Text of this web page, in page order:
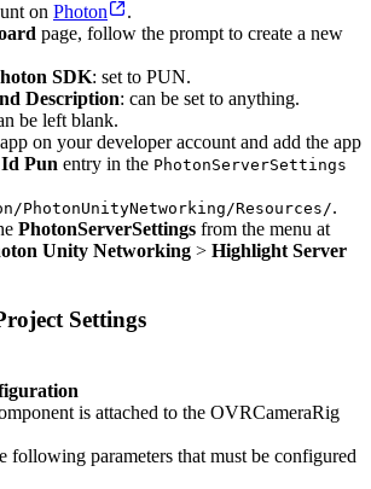
on Photon
.
page, follow the prompt to create a new
SDK: set to PUN.
Description: can be set to anything.
be left blank.
on your developer account and add the app
Pun entry in the PhotonServerSettings
PhotonUnityNetworking/Resources/.
PhotonServerSettings from the menu at
Unity Networking > Highlight Server
Settings
is attached to the OVRCameraRig
following parameters that must be configured